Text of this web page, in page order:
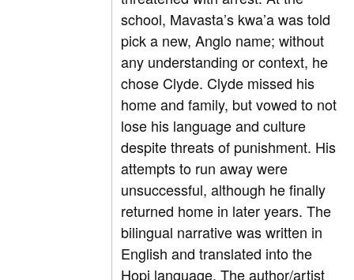
school, Mavasta’s kwa’a was told
pick a new, Anglo name; without
any understanding or context, he
chose Clyde. Clyde missed his
home and family, but vowed to not
lose his language and culture
despite threats of punishment. His
attempts to run away were
unsuccessful, although he finally
returned home in later years. The
bilingual narrative was written in
English and translated into the
Hopi language. The author/artist